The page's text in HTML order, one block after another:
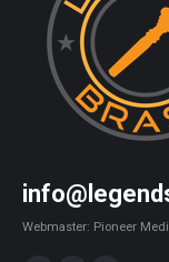
Webmaster: Pioneer